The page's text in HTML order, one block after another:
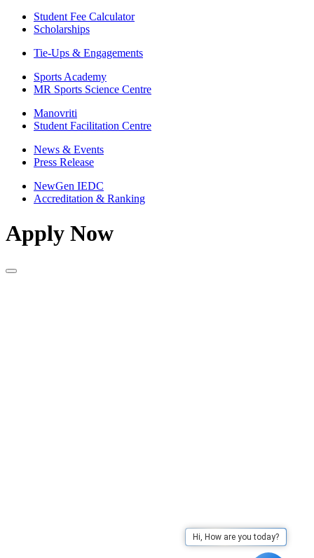
Hi, How are you today?
Student Fee Calculator
Scholarships
Tie-Ups & Engagements
Sports Academy
MR Sports Science Centre
Manovriti
Student Facilitation Centre
News & Events
Press Release
NewGen IEDC
Accreditation & Ranking
Apply Now